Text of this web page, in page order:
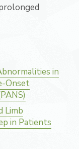
in
Onset
Limb
in Patients